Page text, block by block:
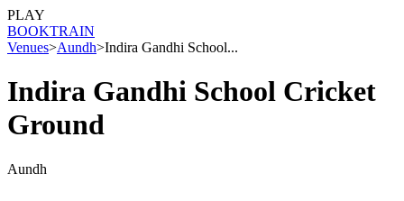
PLAY
BOOKTRAIN
Venues>Aundh>Indira Gandhi School...
Indira Gandhi School Cricket
Ground
Aundh